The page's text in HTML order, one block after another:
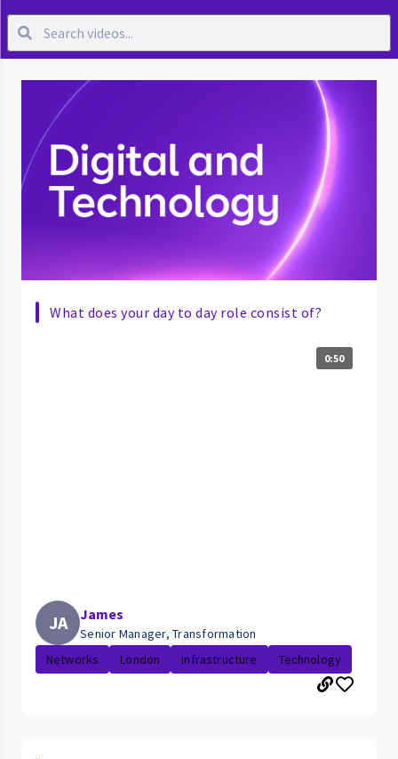
What does your day to day role consist of?
0:50
JA James
Senior Manager, Transformation
Networks
London Infrastructure Technology